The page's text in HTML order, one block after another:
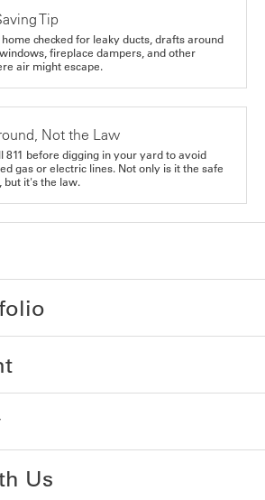
Tip
checked for leaky ducts, drafts around
fireplace dampers, and other
air might escape.
Not the Law
811 before digging in your yard to avoid
gas or electric lines. Not only is it the safe
but it's the law.
Us